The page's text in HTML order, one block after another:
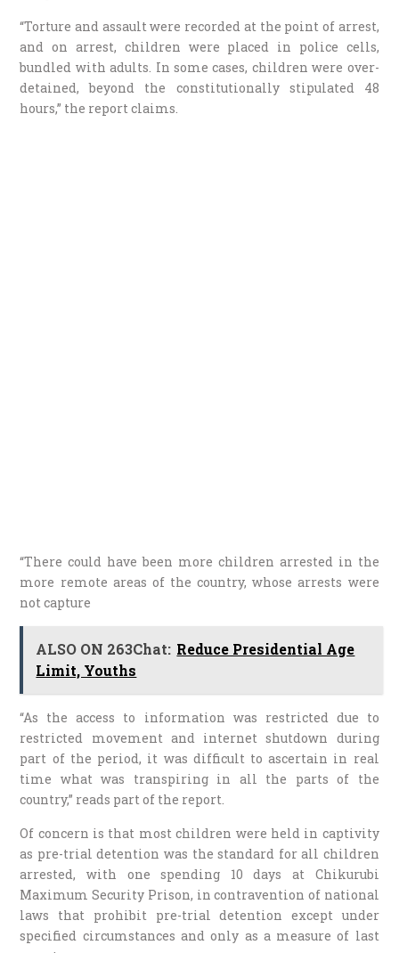
“Torture and assault were recorded at the point of arrest,
and on arrest, children were placed in police cells,
bundled with adults. In some cases, children were over-
detained, beyond the constitutionally stipulated 48
hours,” the report claims.
“There could have been more children arrested in the
more remote areas of the country, whose arrests were
not capture
ALSO ON 263Chat: Reduce Presidential Age
Limit, Youths
“As the access to information was restricted due to
restricted movement and internet shutdown during
part of the period, it was difficult to ascertain in real
time what was transpiring in all the parts of the
country,” reads part of the report.
Of concern is that most children were held in captivity
as pre-trial detention was the standard for all children
arrested, with one spending 10 days at Chikurubi
Maximum Security Prison, in contravention of national
laws that prohibit pre-trial detention except under
specified circumstances and only as a measure of last